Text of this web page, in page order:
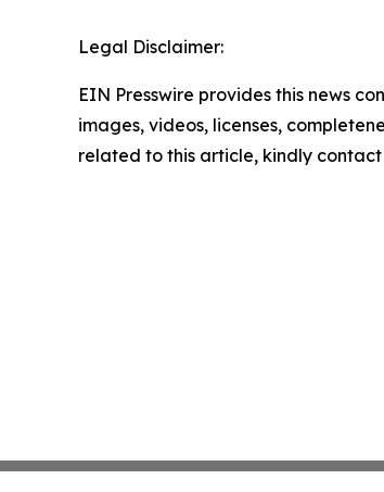
Legal Disclaimer:
EIN Presswire provides this news
images, videos, licenses,
related to this article, kindly